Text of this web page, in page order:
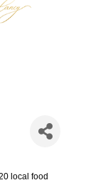
local food